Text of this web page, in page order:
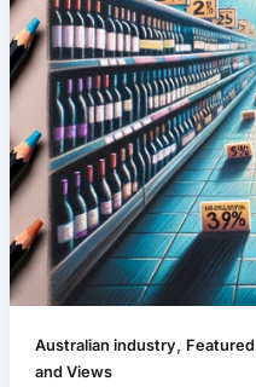
Australian industry , Featured
and Views